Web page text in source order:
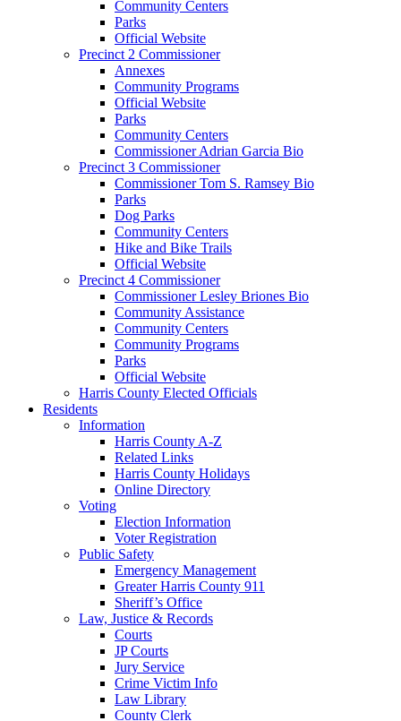
Community Centers
Parks
Official Website
Precinct 2 Commissioner
Annexes
Community Programs
Official Website
Parks
Community Centers
Commissioner Adrian Garcia Bio
Precinct 3 Commissioner
Commissioner Tom S. Ramsey Bio
Parks
Dog Parks
Community Centers
Hike and Bike Trails
Official Website
Precinct 4 Commissioner
Commissioner Lesley Briones Bio
Community Assistance
Community Centers
Community Programs
Parks
Official Website
Harris County Elected Officials
Residents
Information
Harris County A-Z
Related Links
Harris County Holidays
Online Directory
Voting
Election Information
Voter Registration
Public Safety
Emergency Management
Greater Harris County 911
Sheriff’s Office
Law, Justice & Records
Courts
JP Courts
Jury Service
Crime Victim Info
Law Library
County Clerk